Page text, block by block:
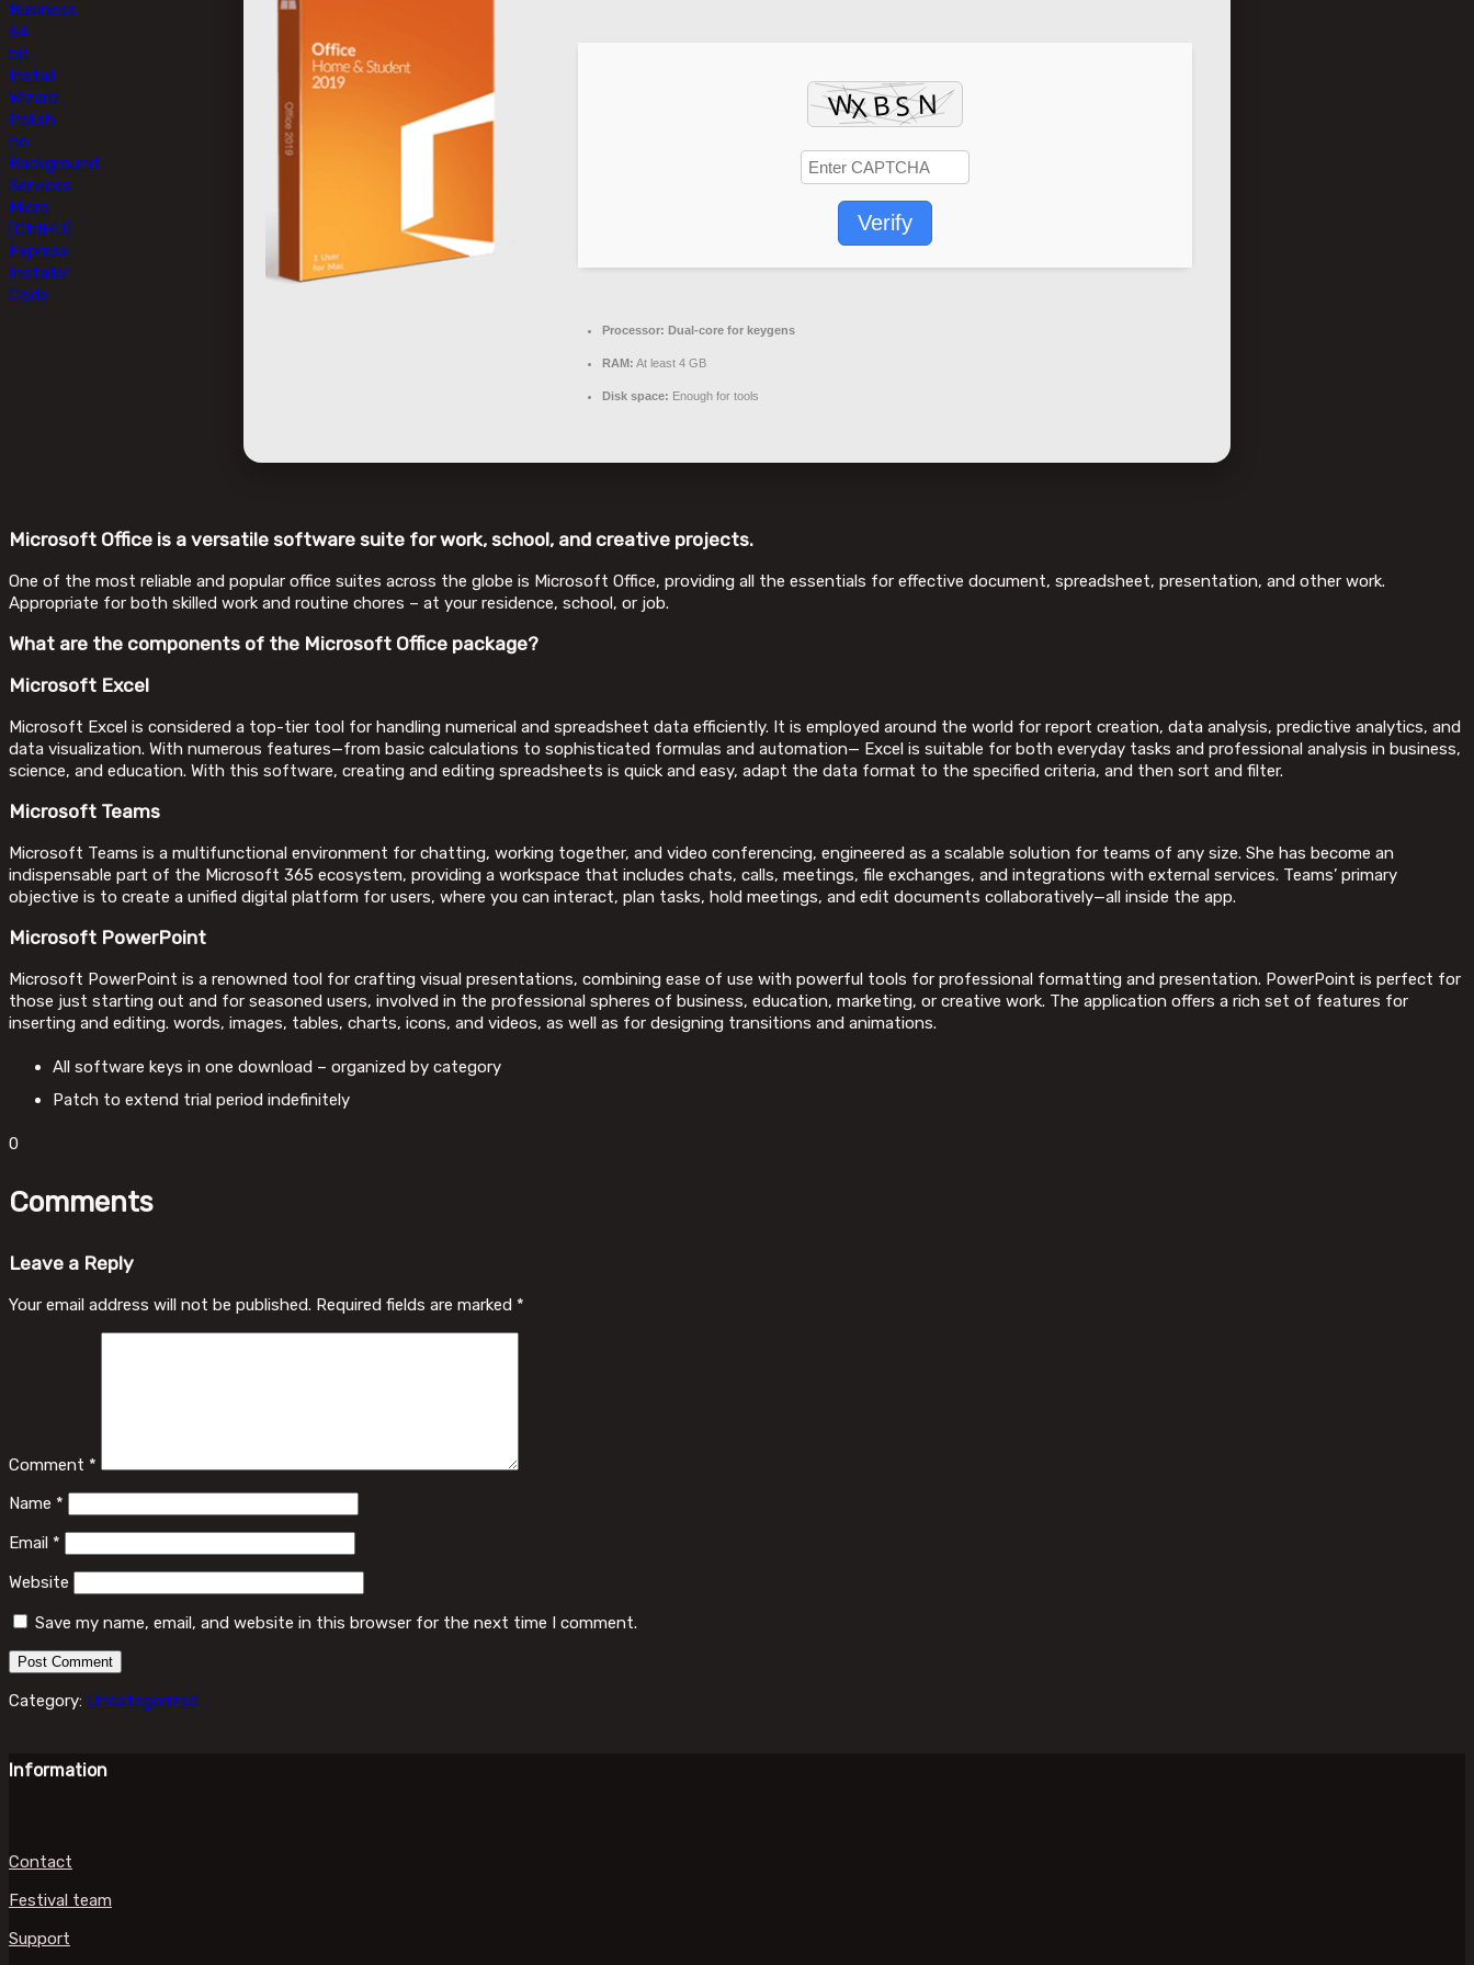
Business
64
bit
Install
Wizard
Polish
no
Background
Services
Micro
[CtrlHD]
Express
Installer
Code
Verify
Processor: Dual-core for keygens
RAM: At least 4 GB
Disk space: Enough for tools
Microsoft Office is a versatile software suite for work, school, and creative projects.
One of the most reliable and popular office suites across the globe is Microsoft Office, providing all the essentials for effective document, spreadsheet, presentation, and other work.
Appropriate for both skilled work and routine chores – at your residence, school, or job.
What are the components of the Microsoft Office package?
Microsoft Excel
Microsoft Excel is considered a top-tier tool for handling numerical and spreadsheet data efficiently. It is employed around the world for report creation, data analysis, predictive analytics, and
data visualization. With numerous features—from basic calculations to sophisticated formulas and automation— Excel is suitable for both everyday tasks and professional analysis in business,
science, and education. With this software, creating and editing spreadsheets is quick and easy, adapt the data format to the specified criteria, and then sort and filter.
Microsoft Teams
Microsoft Teams is a multifunctional environment for chatting, working together, and video conferencing, engineered as a scalable solution for teams of any size. She has become an
indispensable part of the Microsoft 365 ecosystem, providing a workspace that includes chats, calls, meetings, file exchanges, and integrations with external services. Teams’ primary
objective is to create a unified digital platform for users, where you can interact, plan tasks, hold meetings, and edit documents collaboratively—all inside the app.
Microsoft PowerPoint
Microsoft PowerPoint is a renowned tool for crafting visual presentations, combining ease of use with powerful tools for professional formatting and presentation. PowerPoint is perfect for
those just starting out and for seasoned users, involved in the professional spheres of business, education, marketing, or creative work. The application offers a rich set of features for
inserting and editing. words, images, tables, charts, icons, and videos, as well as for designing transitions and animations.
All software keys in one download – organized by category
Patch to extend trial period indefinitely
0
Comments
Leave a Reply
Your email address will not be published. Required fields are marked *
Comment *
Name *
Email *
Website
Save my name, email, and website in this browser for the next time I comment.
Category: Uncategorized
Information
Contact
Festival team
Support